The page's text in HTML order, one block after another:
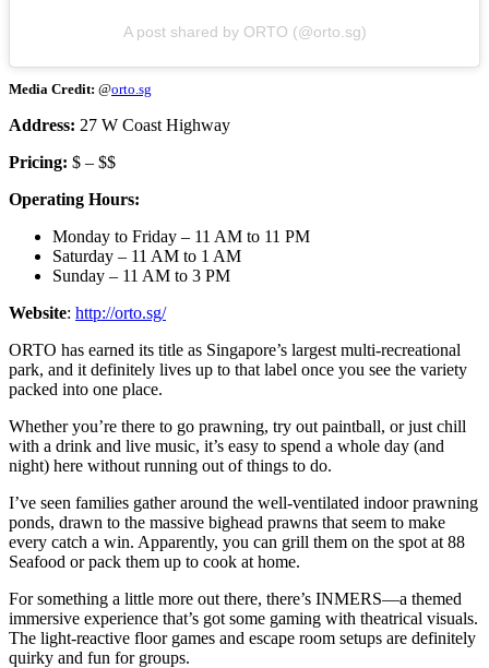
A post shared by ORTO (@orto.sg)
Media Credit: @orto.sg
Address: 27 W Coast Highway
Pricing: $ – $$
Operating Hours:
Monday to Friday – 11 AM to 11 PM
Saturday – 11 AM to 1 AM
Sunday – 11 AM to 3 PM
Website: http://orto.sg/
ORTO has earned its title as Singapore’s largest multi-recreational
park, and it definitely lives up to that label once you see the variety
packed into one place.
Whether you’re there to go prawning, try out paintball, or just chill
with a drink and live music, it’s easy to spend a whole day (and
night) here without running out of things to do.
I’ve seen families gather around the well-ventilated indoor prawning
ponds, drawn to the massive bighead prawns that seem to make
every catch a win. Apparently, you can grill them on the spot at 88
Seafood or pack them up to cook at home.
For something a little more out there, there’s INMERS—a themed
immersive experience that’s got some gaming with theatrical visuals.
The light-reactive floor games and escape room setups are definitely
quirky and fun for groups.